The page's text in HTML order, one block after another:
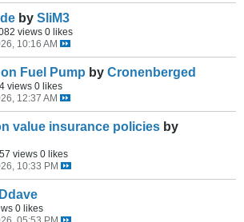
by SliM3
views 0 likes
10:16 AM
Fuel Pump by Cronenberged
views 0 likes
12:37 AM
value insurance policies by
views 0 likes
10:33 PM
0 likes